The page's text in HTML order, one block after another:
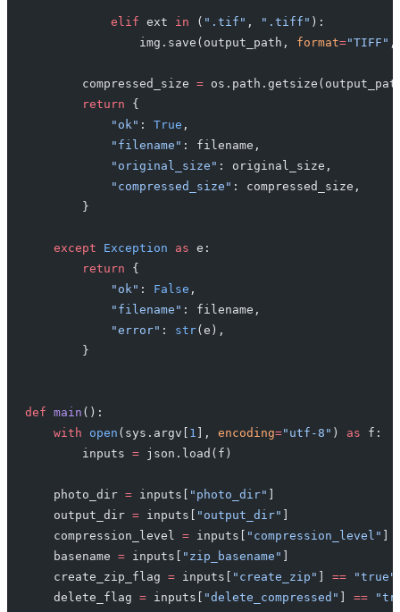
            elif
ext in ( ".tif" , ".tiff" ):
                img.save(output_path,
format="TIFF"
        compressed_size
=
        return
{
            "ok"
: True ,
            "filename"
: filename,
            "original_size"
: original_size,
            "compressed_size"
: compressed_size,
        }
    except
Exception as e:
        return
{
            "ok"
: False ,
            "filename"
: filename,
            "error"
: str(e),
        }
def main ():
    with
open (sys.argv[ 1 ], encoding="utf-8" ) as f:
        inputs
= json.load(f)
    photo_dir
= inputs[ "photo_dir"
    output_dir
= inputs[ "output_dir"
    compression_level
= inputs[ "compression_level"
    basename
= inputs[ "zip_basename"
    create_zip_flag
= inputs[ "create_zip" == "true"
    delete_flag
= inputs[ "delete_compressed" ==